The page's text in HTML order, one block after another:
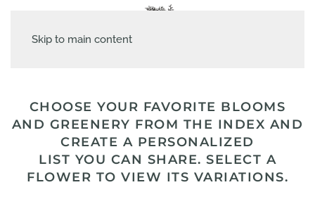
Skip to main content
CHOOSE YOUR FAVORITE BLOOMS
AND GREENERY FROM THE INDEX AND
CREATE A PERSONALIZED
LIST YOU CAN SHARE. SELECT A
FLOWER TO VIEW ITS VARIATIONS.